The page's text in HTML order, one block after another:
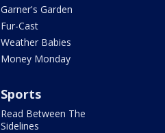
Garner's Garden
Fur-Cast
Weather Babies
Money Monday
Sports
Read Between The
Sidelines